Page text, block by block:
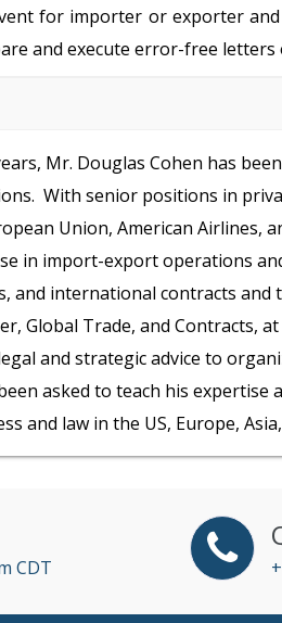
for importer or exporter
and execute error-free letters
Mr. Douglas Cohen has
With senior positions in
Union, American Airlines,
in import-export operations
and international contracts and
Global Trade, and Contracts,
and strategic advice to
asked to teach his expertise
and law in the US, Europe,
CDT